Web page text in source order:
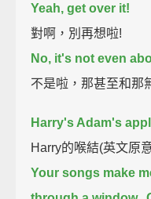
Yeah, get over it!
對啊，別再想啦!
No, it's not even
不是啦，那甚至和那
Harry's Adam's
Harry的喉結(英文原
Your songs make